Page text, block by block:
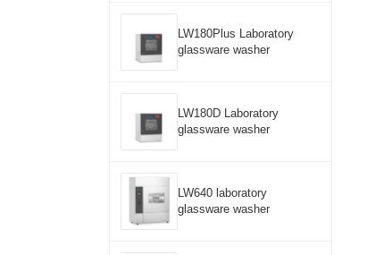
LW180Plus Laboratory
glassware washer
LW180D Laboratory
glassware washer
LW640 laboratory
glassware washer